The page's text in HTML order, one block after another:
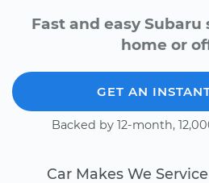
Fast and easy
home or
GET AN
Backed by 12-month,
Car Makes We